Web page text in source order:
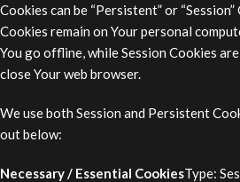
Cookies can be “Persistent” or
Cookies remain on Your personal
You go offline, while Session Cookies
close Your web browser.
We use both Session and Persistent
out below:
Necessary / Essential CookiesType: